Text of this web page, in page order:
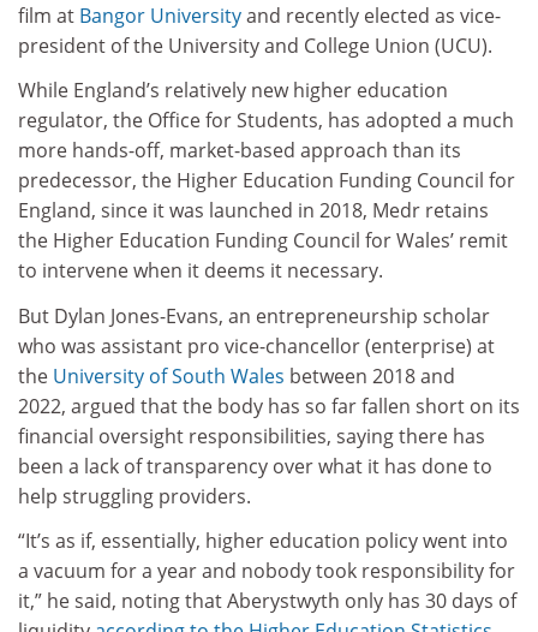
film at Bangor Universityand recently elected as vice-
president of the University and College Union (UCU).
While England’s relatively new higher education
regulator, the Office for Students, has adopted a much
more hands-off, market-based approach than its
predecessor, the Higher Education Funding Council for
England, since it was launched in 2018, Medr retains
the Higher Education Funding Council for Wales’ remit
to intervene when it deems it necessary.
But Dylan Jones-Evans, an entrepreneurship scholar
who was assistant pro vice-chancellor (enterprise) at
the University of South Wales between 2018 and
2022, argued that the body has so far fallen short on its
financial oversight responsibilities, saying there has
been a lack of transparency over what it has done to
help struggling providers.
“It’s as if, essentially, higher education policy went into
a vacuum for a year and nobody took responsibility for
it,” he said, noting that Aberystwyth only has 30 days of